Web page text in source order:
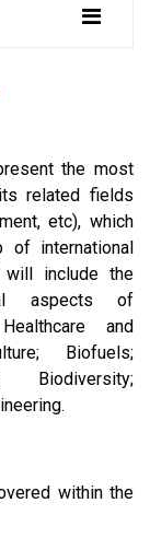
the most
related fields
etc), which
international
will include the
aspects of
and
Biofuels;
Biodiversity;
within the